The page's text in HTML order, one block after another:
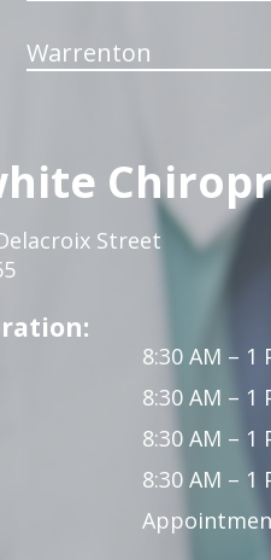
Warrenton
Street
8:30 AM – 1
8:30 AM – 1
8:30 AM – 1
8:30 AM – 1